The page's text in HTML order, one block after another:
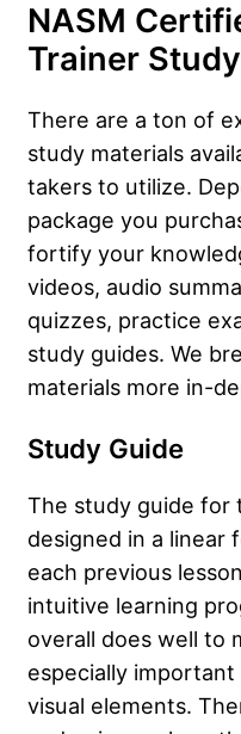
NASM
Trainer
There are a ton of
study materials
takers to utilize.
package you
fortify your
videos, audio
quizzes, practice
study guides. We
materials more in-
Study Guide
The study guide for
designed in a linear
each previous
intuitive learning
overall does well to
especially
visual elements.